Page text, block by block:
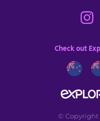
Check out
© Copyright